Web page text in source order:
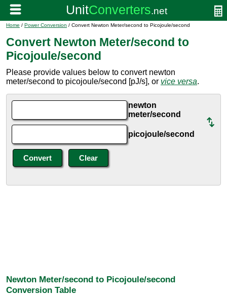
Home / Power Conversion / Convert Newton Meter/second to Picojoule/second
Convert Newton Meter/second to
Picojoule/second
Please provide values below to convert newton
meter/second to picojoule/second [pJ/s], or vice versa.
newton
meter/second
picojoule/second
Newton Meter/second to Picojoule/second
Conversion Table